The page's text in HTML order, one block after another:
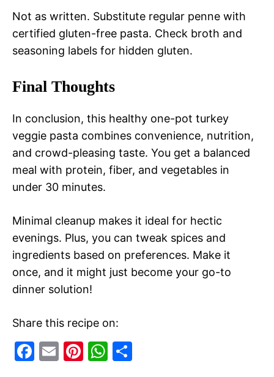
Not as written. Substitute regular penne with
certified gluten-free pasta. Check broth and
seasoning labels for hidden gluten.
Final Thoughts
In conclusion, this healthy one-pot turkey
veggie pasta combines convenience, nutrition,
and crowd-pleasing taste. You get a balanced
meal with protein, fiber, and vegetables in
under 30 minutes.
Minimal cleanup makes it ideal for hectic
evenings. Plus, you can tweak spices and
ingredients based on preferences. Make it
once, and it might just become your go-to
dinner solution!
Share this recipe on:
F
E
Pi W